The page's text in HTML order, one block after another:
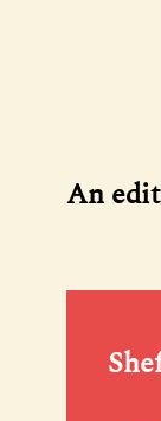
An